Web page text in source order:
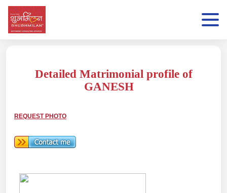
Detailed Matrimonial profile of
GANESH
REQUEST PHOTO